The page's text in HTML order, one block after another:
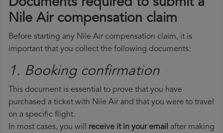
Documents required to submit a
Nile Air compensation claim
Before starting any Nile Air compensation claim, it is
important that you collect the following documents:
1. Booking confirmation
This document is essential to prove that you have
purchased a ticket with Nile Air and that you were to travel
on a specific flight.
In most cases, you will receive it in your email after making